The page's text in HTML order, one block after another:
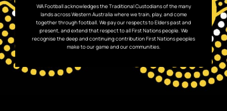
WA Football acknowledges the Traditional Custodians of the many
lands across Western Australia where we train, play, and come
together through football. We pay our respects to Elders past and
present, and extend that respect to all First Nations people. We
recognise the deep and continuing contribution First Nations peoples
make to our game and our communities.